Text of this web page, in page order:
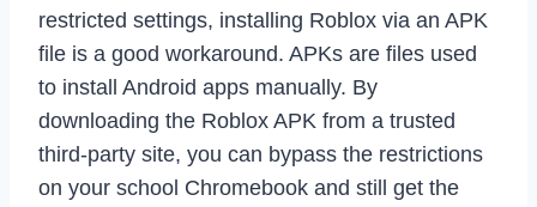
restricted settings, installing Roblox via an APK
file is a good workaround. APKs are files used
to install Android apps manually. By
downloading the Roblox APK from a trusted
third-party site, you can bypass the restrictions
on your school Chromebook and still get the